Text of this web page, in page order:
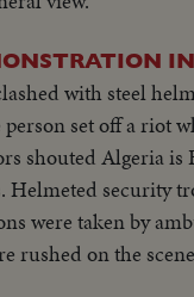
with steel
set off a riot
shouted Algeria
Helmeted security
were taken by
rushed on the